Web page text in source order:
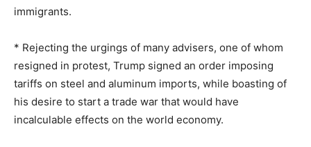
immigrants.
* Rejecting the urgings of many advisers, one of whom
resigned in protest, Trump signed an order imposing
tariffs on steel and aluminum imports, while boasting of
his desire to start a trade war that would have
incalculable effects on the world economy.